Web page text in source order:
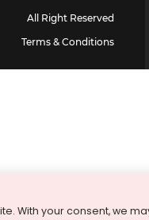
All Right Reserved
Terms & Conditions
With your consent, we